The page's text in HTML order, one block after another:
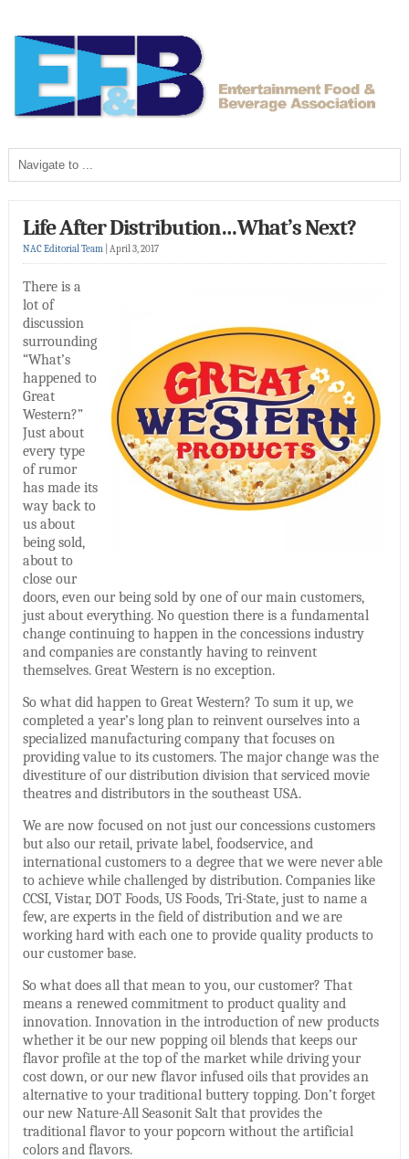
Life After Distribution…What’s Next?
NAC Editorial Team April 3, 2017
There is a
lot of
discussion
surrounding
“What’s
happened to
Great
Western?”
Just about
every type
of rumor
has made its
way back to
us about
being sold,
about to
close our
doors, even our being sold by one of our main customers,
just about everything. No question there is a fundamental
change continuing to happen in the concessions industry
and companies are constantly having to reinvent
themselves. Great Western is no exception.
So what did happen to Great Western? To sum it up, we
completed a year’s long plan to reinvent ourselves into a
specialized manufacturing company that focuses on
providing value to its customers. The major change was the
divestiture of our distribution division that serviced movie
theatres and distributors in the southeast USA.
We are now focused on not just our concessions customers
but also our retail, private label, foodservice, and
international customers to a degree that we were never able
to achieve while challenged by distribution. Companies like
CCSI, Vistar, DOT Foods, US Foods, Tri-State, just to name a
few, are experts in the field of distribution and we are
working hard with each one to provide quality products to
our customer base.
So what does all that mean to you, our customer? That
means a renewed commitment to product quality and
innovation. Innovation in the introduction of new products
whether it be our new popping oil blends that keeps our
flavor profile at the top of the market while driving your
cost down, or our new flavor infused oils that provides an
alternative to your traditional buttery topping. Don’t forget
our new Nature-All Seasonit Salt that provides the
traditional flavor to your popcorn without the artificial
colors and flavors.